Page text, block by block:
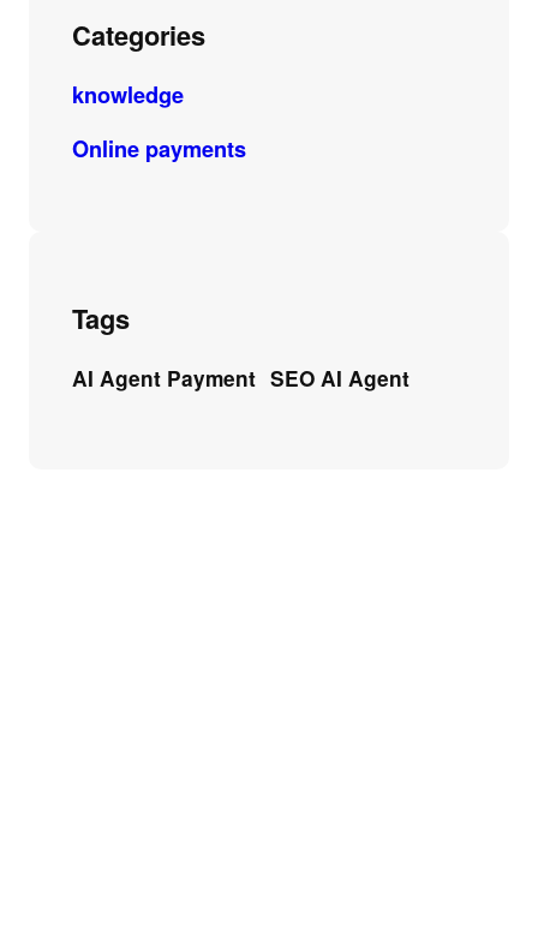
Categories
knowledge
Online payments
Tags
AI Agent Payment SEO AI Agent